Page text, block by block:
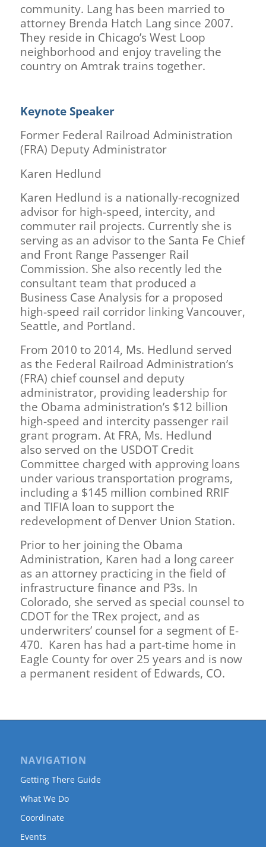
community. Lang has been married to
attorney Brenda Hatch Lang since 2007.
They reside in Chicago’s West Loop
neighborhood and enjoy traveling the
country on Amtrak trains together.
Keynote Speaker
Former Federal Railroad Administration
(FRA) Deputy Administrator
Karen Hedlund
Karen Hedlund is a nationally-recognized
advisor for high-speed, intercity, and
commuter rail projects. Currently she is
serving as an advisor to the Santa Fe Chief
and Front Range Passenger Rail
Commission. She also recently led the
consultant team that produced a
Business Case Analysis for a proposed
high-speed rail corridor linking Vancouver,
Seattle, and Portland.
From 2010 to 2014, Ms. Hedlund served
as the Federal Railroad Administration’s
(FRA) chief counsel and deputy
administrator, providing leadership for
the Obama administration’s $12 billion
high-speed and intercity passenger rail
grant program. At FRA, Ms. Hedlund
also served on the USDOT Credit
Committee charged with approving loans
under various transportation programs,
including a $145 million combined RRIF
and TIFIA loan to support the
redevelopment of Denver Union Station.
Prior to her joining the Obama
Administration, Karen had a long career
as an attorney practicing in the field of
infrastructure finance and P3s. In
Colorado, she served as special counsel to
CDOT for the TRex project, and as
underwriters’ counsel for a segment of E-
470. Karen has had a part-time home in
Eagle County for over 25 years and is now
a permanent resident of Edwards, CO.
NAVIGATION
Getting There Guide
What We Do
Coordinate
Events